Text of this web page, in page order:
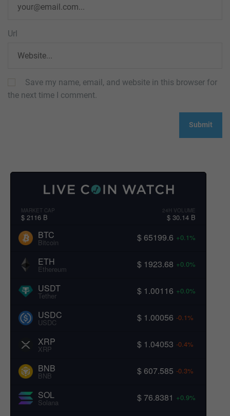
Url
Save my name, email, and website in this browser for
the next time I comment.
MARKET CAP
$ 2116 B
24H VOLUME
$ 30.14 B
BTC
Bitcoin $ 65199.6 +0.1%
ETH
Ethereum $ 1923.68 +0.0%
USDT
Tether $ 1.00116 +0.0%
USDC
USDC $ 1.00056 -0.1%
XRP
XRP $ 1.04053 -0.4%
BNB
BNB $ 607.585 -0.3%
SOL
Solana $ 76.8381 +0.9%